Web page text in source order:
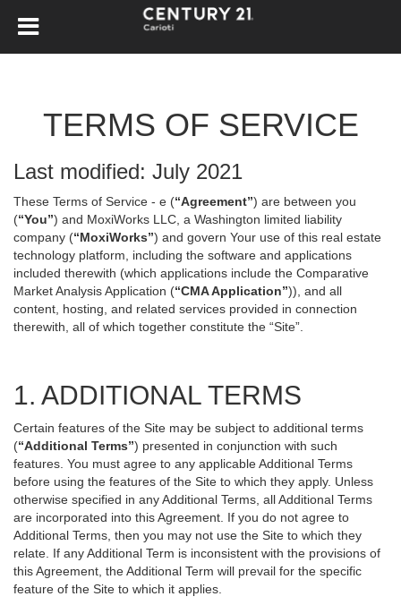
TERMS OF SERVICE
Last modified: July 2021
These Terms of Service - e (“Agreement”) are between you
(“You”) and MoxiWorks LLC, a Washington limited liability
company (“MoxiWorks”) and govern Your use of this real estate
technology platform, including the software and applications
included therewith (which applications include the Comparative
Market Analysis Application (“CMA Application”)), and all
content, hosting, and related services provided in connection
therewith, all of which together constitute the “Site”.
1. ADDITIONAL TERMS
Certain features of the Site may be subject to additional terms
(“Additional Terms”) presented in conjunction with such
features. You must agree to any applicable Additional Terms
before using the features of the Site to which they apply. Unless
otherwise specified in any Additional Terms, all Additional Terms
are incorporated into this Agreement. If you do not agree to
Additional Terms, then you may not use the Site to which they
relate. If any Additional Term is inconsistent with the provisions of
this Agreement, the Additional Term will prevail for the specific
feature of the Site to which it applies.